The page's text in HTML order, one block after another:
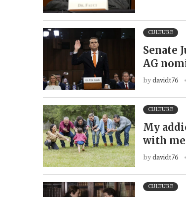
CULTURE
Senate
AG
bydavidt76
CULTURE
My
with me
bydavidt76
CULTURE